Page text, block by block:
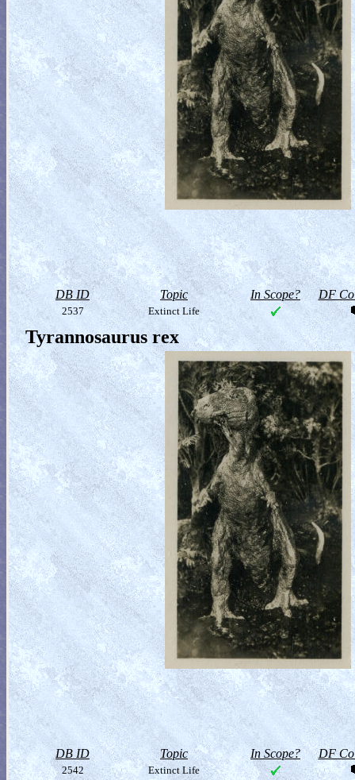
DB ID Topic In Scope? DF
2537 Extinct Life
Tyrannosaurus rex
DB ID Topic In Scope? DF
2542 Extinct Life